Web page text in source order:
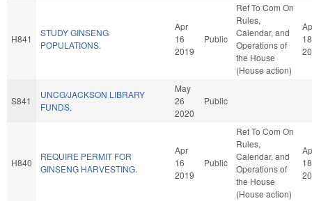
H841
STUDY GINSENG
POPULATIONS.
Apr
16
2019
Public
Ref To Com On
Rules,
Calendar, and
Operations of
the House
(House action)
18
S841
UNCG/JACKSON LIBRARY
FUNDS.
May
26
2020
Public
H840
REQUIRE PERMIT FOR
GINSENG HARVESTING.
Apr
16
2019
Public
Ref To Com On
Rules,
Calendar, and
Operations of
the House
(House action)
18